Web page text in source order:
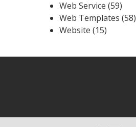
Web Service (59)
Web Templates (58)
Website (15)